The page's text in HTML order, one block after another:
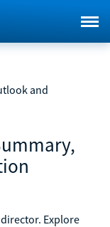
and
Explore